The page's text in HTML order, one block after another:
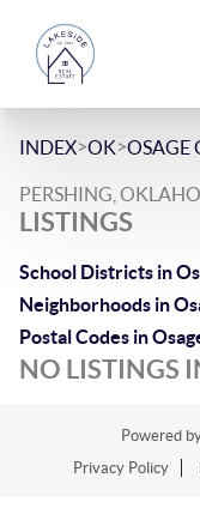
INDEX>OK>OSAGE
PERSHING,
LISTINGS
School Districts in
Neighborhoods in
Postal Codes in
NO LISTINGS
Powered
Privacy Policy